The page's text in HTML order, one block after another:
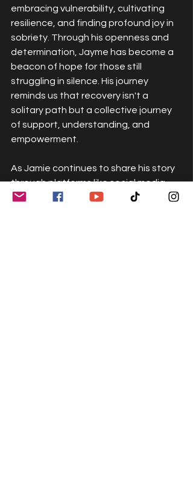
embracing vulnerability, cultivating
resilience, and finding profound joy in
sobriety. Through his openness and
determination, Jayme has become a
beacon of hope for those still
struggling in silence. His journey
reminds us that recovery isn't a
solitary path but a collective journey
of support, understanding, and
empowerment.
As Jamie continues to share his story
through platforms like social media
and interviews, his message